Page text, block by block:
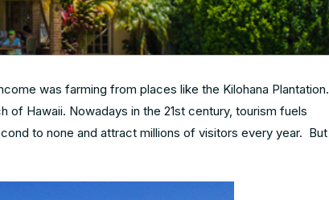
was farming from places like the Kilohana Plantation.
of Hawaii. Nowadays in the 21st century, tourism fuels
to none and attract millions of visitors every year. But